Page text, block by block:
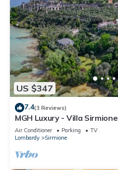
US $347
7.4(3 Reviews)
MGH Luxury - Villa Sirmione
Air Conditioner Parking
TV
Lombardy
Sirmione